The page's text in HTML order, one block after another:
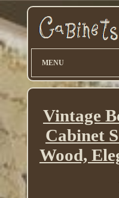
MENU
Vintage
Cabinet
Wood,